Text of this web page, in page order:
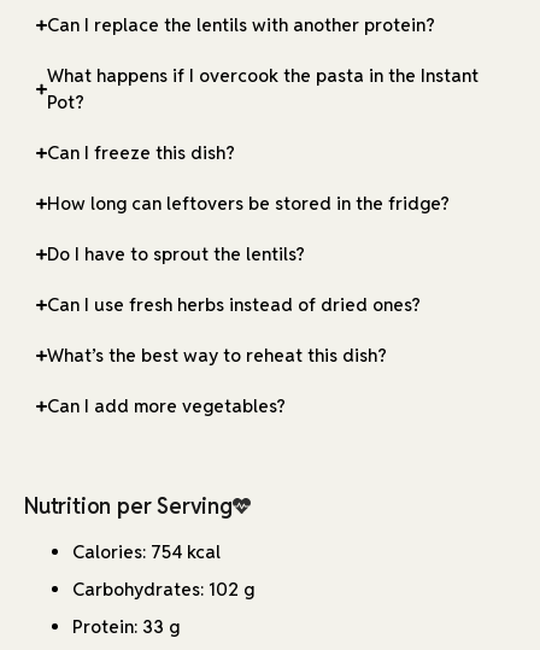
Can I replace the lentils with another protein?
What happens if I overcook the pasta in the Instant
Pot?
Can I freeze this dish?
How long can leftovers be stored in the fridge?
Do I have to sprout the lentils?
Can I use fresh herbs instead of dried ones?
What’s the best way to reheat this dish?
Can I add more vegetables?
Nutrition per Serving
Calories: 754 kcal
Carbohydrates: 102 g
Protein: 33 g